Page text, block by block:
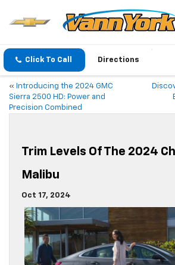
Click To Call Directions
« Introducing the 2024 GMC
Sierra 2500 HD: Power and
Precision Combined
Trim Levels Of The 2024
Malibu
Oct 17, 2024